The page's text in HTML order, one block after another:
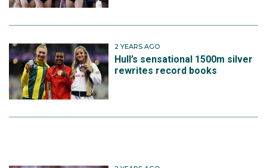
2 YEARS AGO
Hull’s sensational 1500m silver
rewrites record books